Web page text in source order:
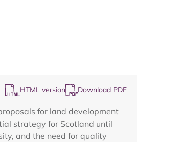
HTML version Download PDF
for land development
strategy for Scotland until
and the need for quality